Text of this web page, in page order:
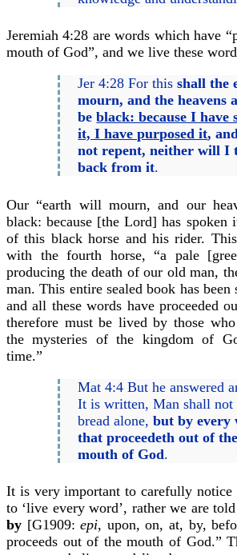
Jeremiah 4:28 are words which have
mouth of God”, and we live these
Jer 4:28 For thisshall the
mourn, and the heavens
beblack: because I have
it, I have purposed it,
not repent, neither will I
back from it.
Our “earth will mourn, and our
black: because [the Lord] has
of this black horse and his rider.
with the fourth horse, “a pale
producing the death of our old man,
man. This entire sealed book has
and all these words have proceeded
therefore must be lived by those
the mysteries of the kingdom of
time.”
Mat 4:4 But he answered
It is written, Man shall
bread alone,but by every
that proceedeth out of the
mouth of God.
It is very important to carefully notice
to ‘live every word’, rather we are
by [G1909:epi, upon, on, at, by,
proceeds out of the mouth of God.”